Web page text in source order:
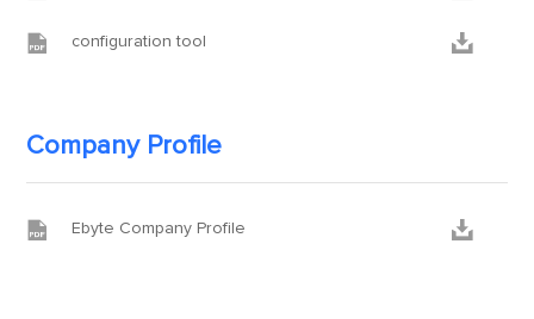
 configuration tool 
Company Profile
 Ebyte Company Profile 